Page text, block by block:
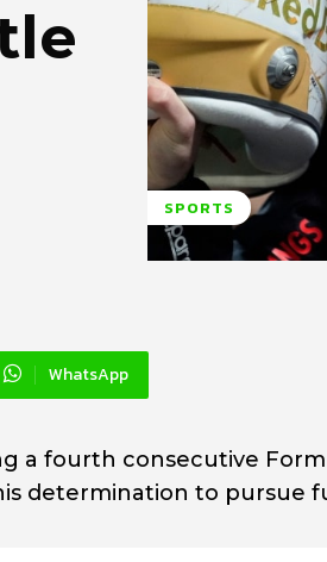
SPORTS
WhatsApp
a fourth consecutive
determination to pursue